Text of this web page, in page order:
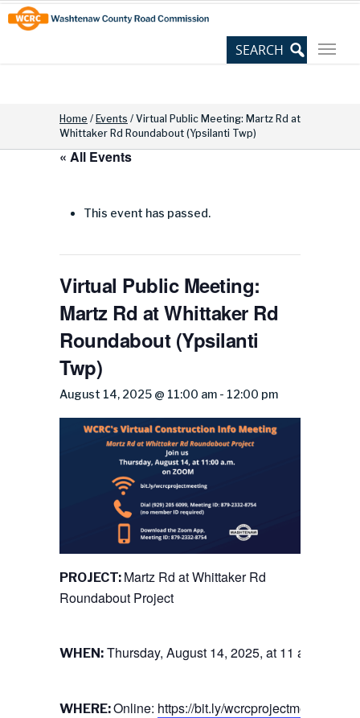
Skip
to
Content
Site
map
Home / Events / Virtual Public Meeting: Martz Rd at
Whittaker Rd Roundabout (Ypsilanti Twp)
« All Events
This event has passed.
Virtual Public Meeting:
Martz Rd at Whittaker Rd
Roundabout (Ypsilanti
Twp)
August 14, 2025 @ 11:00 am - 12:00 pm
PROJECT: Martz Rd at Whittaker Rd
Roundabout Project
WHEN: Thursday, August 14, 2025, at 11 a.m.
WHERE:Online: https://bit.ly/wcrcprojectmeeting